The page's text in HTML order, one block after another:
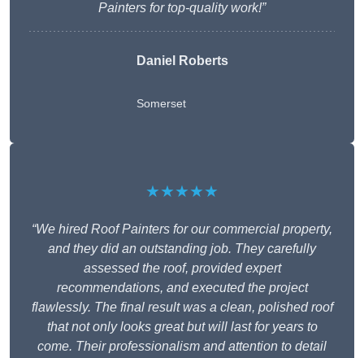
Painters for top-quality work!”
Daniel Roberts
Somerset
★★★★★
“We hired Roof Painters for our commercial property,
and they did an outstanding job. They carefully
assessed the roof, provided expert
recommendations, and executed the project
flawlessly. The final result was a clean, polished roof
that not only looks great but will last for years to
come. Their professionalism and attention to detail